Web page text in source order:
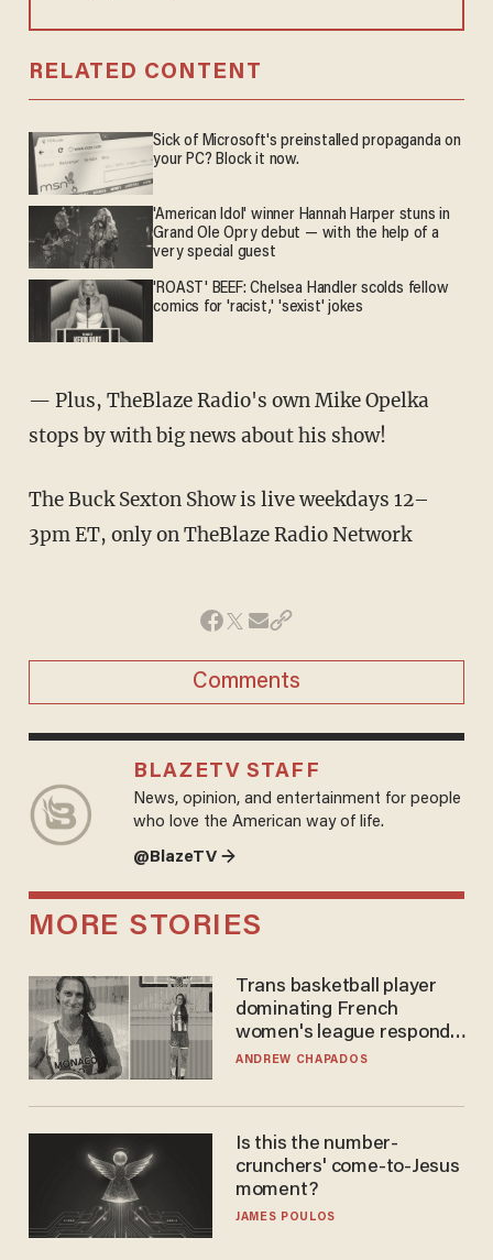
RELATED CONTENT
Sick of Microsoft's preinstalled propaganda on
your PC? Block it now.
'American Idol' winner Hannah Harper stuns in
Grand Ole Opry debut — with the help of a
very special guest
'ROAST' BEEF: Chelsea Handler scolds fellow
comics for 'racist,' 'sexist' jokes
— Plus, TheBlaze Radio's own Mike Opelka
stops by with big news about his show!
The Buck Sexton Show is live weekdays 12–
3pm ET, only on TheBlaze Radio Network
Comments
BLAZETV STAFF
News, opinion, and entertainment for people
who love the American way of life.
@BlazeTV →
MORE STORIES
Trans basketball player
dominating French
women's league responds
to calls to play in WNBA
ANDREW CHAPADOS
Is this the number-
crunchers' come-to-Jesus
moment?
JAMES POULOS